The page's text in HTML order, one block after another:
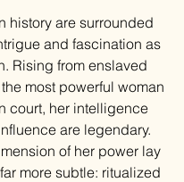
history are surrounded
and fascination as
Rising from enslaved
most powerful woman
court, her intelligence
are legendary.
of her power lay
more subtle: ritualized